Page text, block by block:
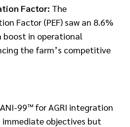
Factor: The
Factor (PEF) saw an 8.6%
boost in operational
the farm’s competitive
99™ for AGRI integration
objectives but